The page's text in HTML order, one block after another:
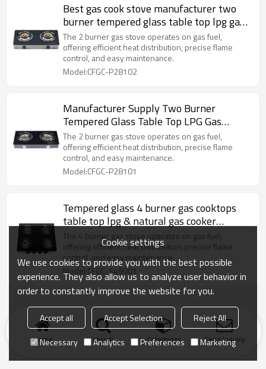
Best gas cook stove manufacturer two
burner tempered glass table top lpg gas
cooker OEM & ODM
The 2 burner gas stove operates on gas fuel,
offering efficient heat distribution, precise flame
control, and easy maintenance.
Model:CFGC-P28102
Manufacturer Supply Two Burner
Tempered Glass Table Top LPG Gas
Cooker Customized & Wholesale
The 2 burner gas stove operates on gas fuel,
offering efficient heat distribution, precise flame
control, and easy maintenance.
Model:CFGC-P28101
Tempered glass 4 burner gas cooktops
table top lpg & natural gas cooker
Customized & Wholesale
The 4 burner gas stove operates on gas fuel,
offering efficient heat distribution, precise flame
control, and easy maintenance.
Model:CFGC-S49001
Home search Categories Send Inquiry
Cookie settings
We use cookies to provide you with the best possible
experience. They also allow us to analyze user behavior in
order to constantly improve the website for you.
Accept all Accept Selection
Reject All
Necessary
Analytics Preferences Marketing